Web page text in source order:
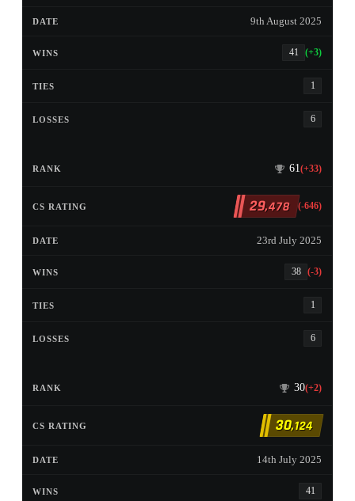
9th August 2025
41 (+3)
1
6
61(+33)
29,478 (-646)
23rd July 2025
38 (-3)
1
6
30(+2)
30,124
14th July 2025
41